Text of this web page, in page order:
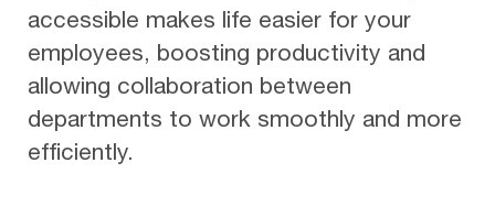
accessible makes life easier for your
employees, boosting productivity and
allowing collaboration between
departments to work smoothly and more
efficiently.